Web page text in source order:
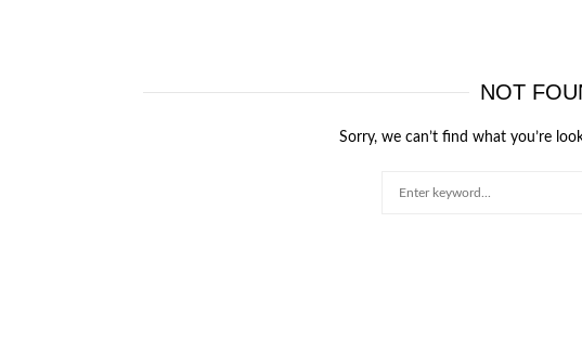
NOT
Sorry, we can’t find what you’re